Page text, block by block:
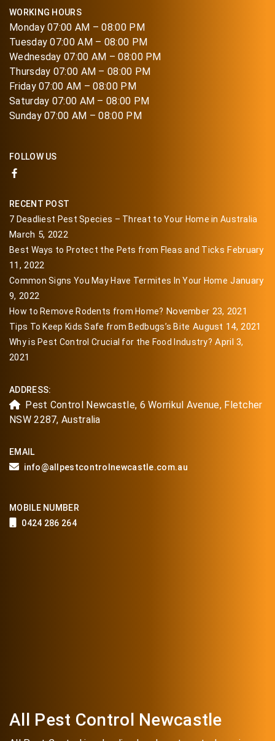
WORKING HOURS
Monday 07:00 AM – 08:00 PM
Tuesday 07:00 AM – 08:00 PM
Wednesday 07:00 AM – 08:00 PM
Thursday 07:00 AM – 08:00 PM
Friday 07:00 AM – 08:00 PM
Saturday 07:00 AM – 08:00 PM
Sunday 07:00 AM – 08:00 PM
FOLLOW US
RECENT POST
7 Deadliest Pest Species – Threat to Your Home in Australia
March 5, 2022
Best Ways to Protect the Pets from Fleas and Ticks February
11, 2022
Common Signs You May Have Termites In Your Home January
9, 2022
How to Remove Rodents from Home? November 23, 2021
Tips To Keep Kids Safe from Bedbugs’s Bite August 14, 2021
Why is Pest Control Crucial for the Food Industry? April 3,
2021
ADDRESS:
Pest Control Newcastle, 6 Worrikul Avenue, Fletcher
NSW 2287, Australia
EMAIL
info@allpestcontrolnewcastle.com.au
MOBILE NUMBER
0424 286 264
All Pest Control Newcastle